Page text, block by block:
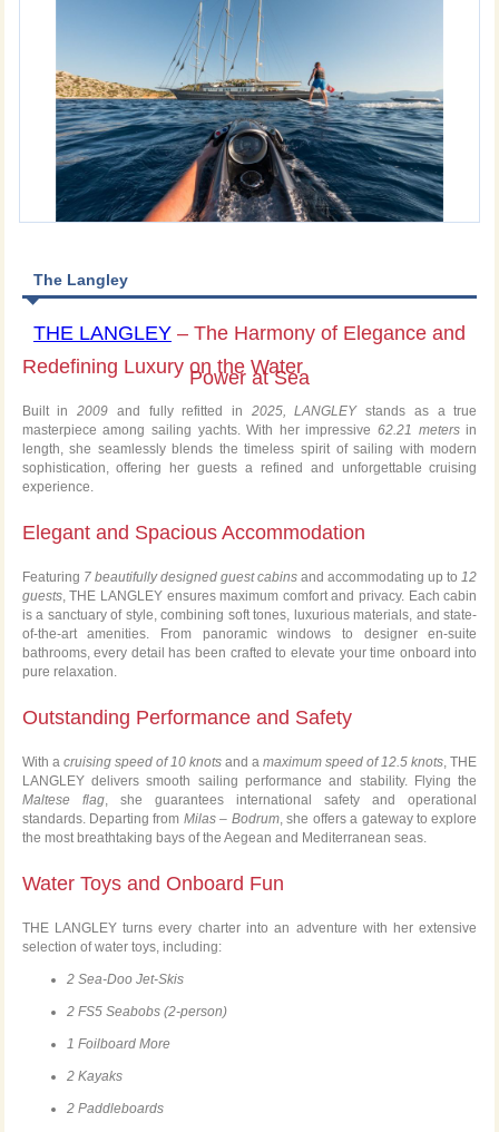
The Langley
THE LANGLEY– The Harmony of Elegance and
Power at Sea
Redefining Luxury on the Water
Built in2009 and fully refitted in 2025, LANGLEYstands as a true
masterpiece among sailing yachts. With her impressive62.21 metersin
length, she seamlessly blends the timeless spirit of sailing with modern
sophistication, offering her guests a refined and unforgettable cruising
experience.
Elegant and Spacious Accommodation
Featuring 7 beautifully designed guest cabinsand accommodating up to12
guests, THE LANGLEY ensures maximum comfort and privacy. Each cabin
is a sanctuary of style, combining soft tones, luxurious materials, and state-
of-the-art amenities. From panoramic windows to designer en-suite
bathrooms, every detail has been crafted to elevate your time onboard into
pure relaxation.
Outstanding Performance and Safety
With a cruising speed of 10 knotsand amaximum speed of 12.5 knots, THE
LANGLEY delivers smooth sailing performance and stability. Flying the
Maltese flag, she guarantees international safety and operational
standards. Departing from Milas – Bodrum, she offers a gateway to explore
the most breathtaking bays of the Aegean and Mediterranean seas.
Water Toys and Onboard Fun
THE LANGLEY turns every charter into an adventure with her extensive
selection of water toys, including:
2 Sea-Doo Jet-Skis
2 FS5 Seabobs (2-person)
1 Foilboard More
2 Kayaks
2 Paddleboards